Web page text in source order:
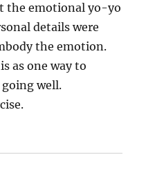
the emotional yo-yo
details were
the emotion.
as one way to
going well.